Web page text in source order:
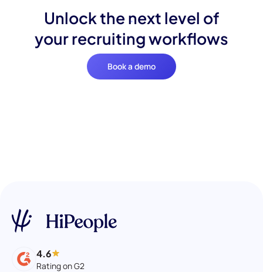
Unlock the next level of
your recruiting workflows
Book a demo
4.6
Rating on G2